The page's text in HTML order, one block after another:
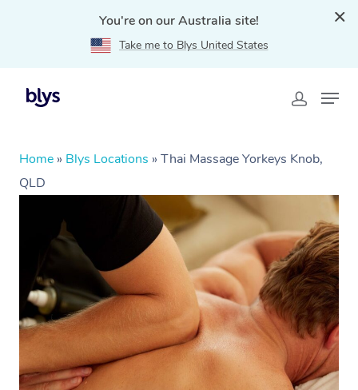
You're on our Australia site!
Take me to Blys United States
Home » Blys Locations » Thai Massage Yorkeys Knob,
QLD